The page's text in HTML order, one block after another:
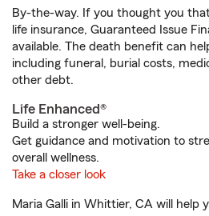
By-the-way. If you thought you
life insurance, Guaranteed Issue
available. The death benefit can
including funeral, burial costs,
other debt.
Life Enhanced®
Build a stronger well-being.
Get guidance and motivation to
overall wellness.
Take a closer look
Maria Galli in Whittier, CA will help